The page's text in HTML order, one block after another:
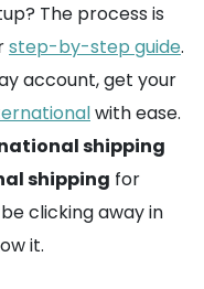
The process is
step-by-step guide.
account, get your
with ease.
shipping
shipping for
clicking away in
it.